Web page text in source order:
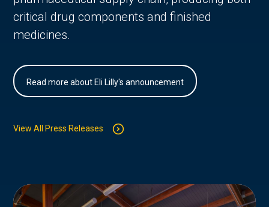
critical drug components and finished
medicines.
Read more about Eli Lilly's announcement
View All Press Releases